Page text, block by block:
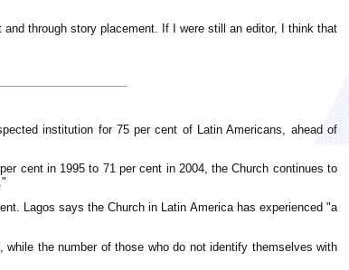
through story placement. If I were still an editor, I think that
institution for 75 per cent of Latin Americans, ahead of
cent in 1995 to 71 per cent in 2004, the Church continues to
Lagos says the Church in Latin America has experienced "a
the number of those who do not identify themselves with